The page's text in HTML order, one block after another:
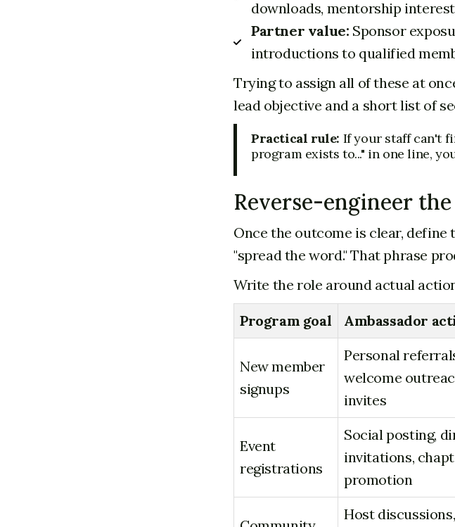
downloads, mentorship
Partner value: Sponsor
introductions to qualified
Trying to assign all of these at
lead objective and a short list of
Practical rule: If your staff can't
program exists to..." in one line,
Reverse-engineer
Once the outcome is clear, define
"spread the word." That phrase
Write the role around actual
Program goal Ambassador
New member
signups
Personal
welcome
invites
Event
registrations
Social posting,
invitations,
promotion
Host